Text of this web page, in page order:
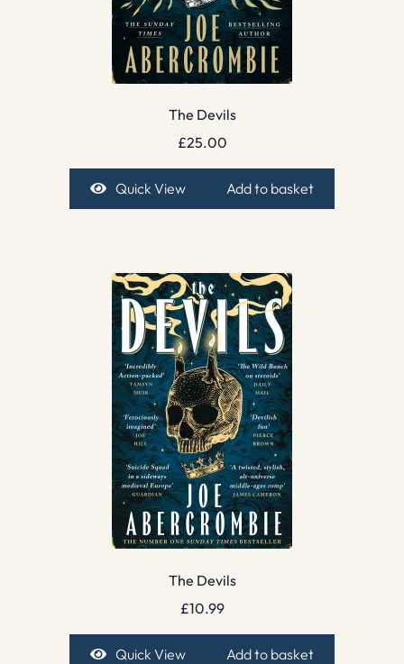
The Devils
£25.00
Quick View Add to basket
The Devils
£10.99
Quick View Add to basket